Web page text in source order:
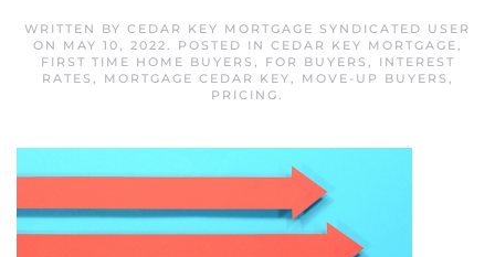
WRITTEN BY CEDAR KEY MORTGAGE SYNDICATED USER
ON
MAY 10, 2022. POSTED IN CEDAR KEY MORTGAGE,
FIRST TIME HOME BUYERS , FOR BUYERS ,
INTEREST
RATES , MORTGAGE CEDAR KEY, MOVE-UP BUYERS ,
PRICING.